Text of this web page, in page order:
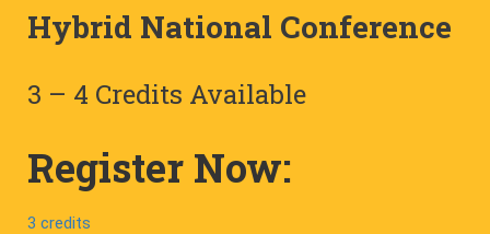
Hybrid National Conference
3 – 4 Credits Available
Register Now:
3 credits